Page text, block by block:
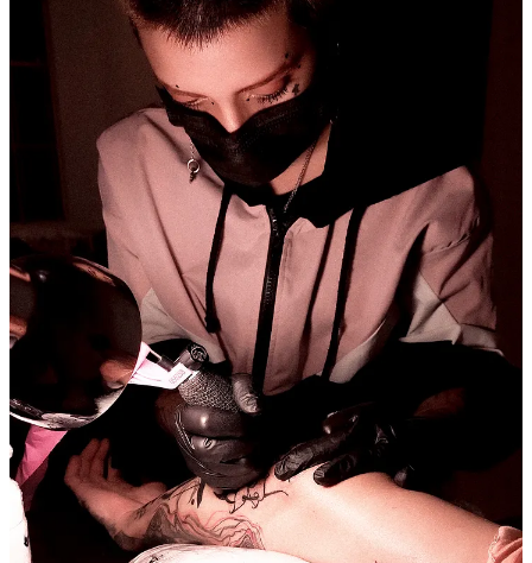
Applying these concepts to the skin is a profoundly artisanal
process, can you tell us a little bit about your techniques?
Tattooing is a ritual for me, as well as a therapeutic process. One of
my purposes is to connect with people, and tattooing achieves that.
Despite being something aesthetic, it can be so much more. I've
covered scars, done first tattoos, boosted the self-esteem of various
individuals, and fulfilled dreams by creating something incredible
based on my clients' ideas. So, all these moments are magical. It's a
mark etched onto the skin, into time, you know? That, to me, is truly
amazing.
Today, all my materials are vegan, and I'm researching and delving
deeper to bring in biodegradable products as well—ones that not
only benefit our environment but also comply with sustainable
standards.